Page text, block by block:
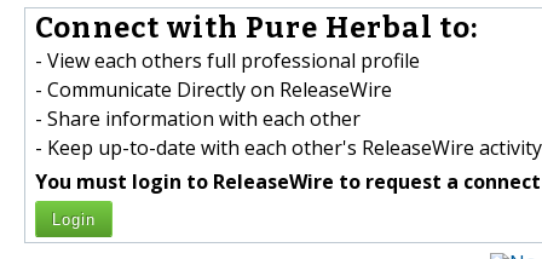
Connect with Pure Herbal to:
- View each others full professional profile
- Communicate Directly on ReleaseWire
- Share information with each other
- Keep up-to-date with each other's ReleaseWire activity
You must login to ReleaseWire to request a
Login